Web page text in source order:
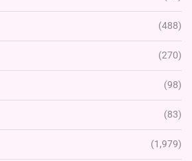
(488)
(270)
(98)
(83)
(1,979)